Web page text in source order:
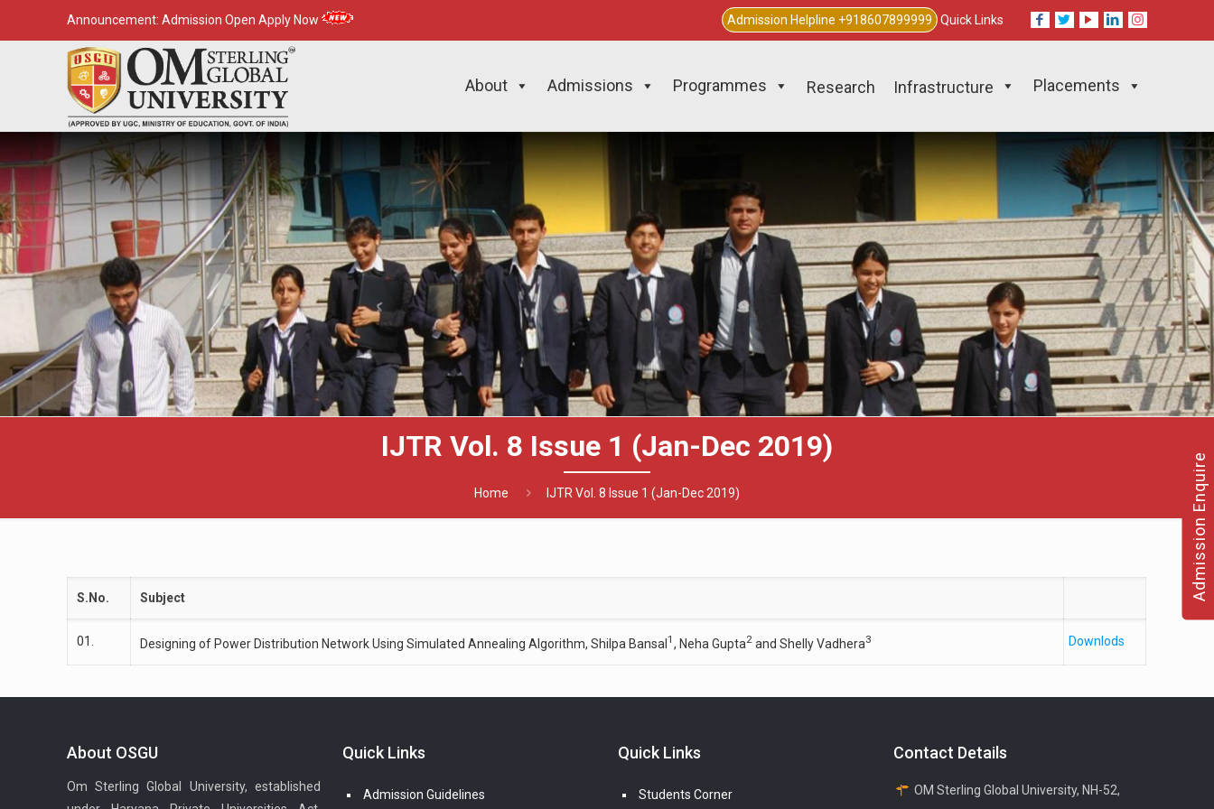
Announcement:Admission Open Apply Now Admission Helpline +918607899999 Quick Links
About Admissions Programmes Research Infrastructure Placements
IJTR Vol. 8 Issue 1 (Jan-Dec 2019)
Home IJTR Vol. 8 Issue 1 (Jan-Dec 2019)
S.No. Subject
01. Designing of Power Distribution Network Using Simulated Annealing Algorithm, Shilpa Bansal 1 , Neha Gupta2 and Shelly Vadhera3 Downlods
About OSGU
Om Sterling Global University, established
Quick Links
Admission Guidelines
Quick Links
Students Corner
Contact Details
OM Sterling Global University, NH-52,
Admission Enquire